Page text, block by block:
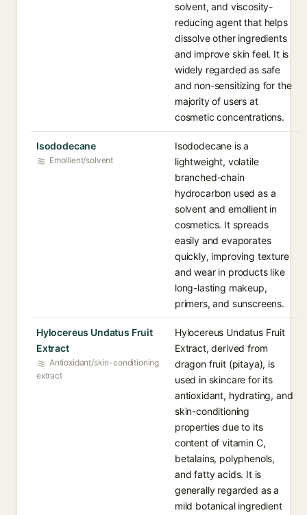
solvent, and viscosity-
reducing agent that helps
dissolve other ingredients
and improve skin feel. It is
widely regarded as safe
and non-sensitizing for the
majority of users at
cosmetic concentrations.
Isododecane
Emollient/solvent
Isododecane is a
lightweight, volatile
branched-chain
hydrocarbon used as a
solvent and emollient in
cosmetics. It spreads
easily and evaporates
quickly, improving texture
and wear in products like
long-lasting makeup,
primers, and sunscreens.
Hylocereus Undatus Fruit
Extract
Antioxidant/skin-conditioning
extract
Hylocereus Undatus Fruit
Extract, derived from
dragon fruit (pitaya), is
used in skincare for its
antioxidant, hydrating, and
skin-conditioning
properties due to its
content of vitamin C,
betalains, polyphenols,
and fatty acids. It is
generally regarded as a
mild botanical ingredient